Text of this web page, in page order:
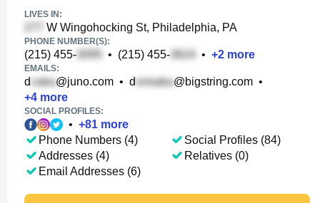
LIVES IN:
W Wingohocking St, Philadelphia, PA
PHONE NUMBER(S):
(215) 455- • (215) 455- • +2 more
EMAILS:
d @juno.com • d @bigstring.com •
+4 more
SOCIAL PROFILES:
• +81 more
Phone Numbers (4)
Addresses (4)
Email Addresses (6)
Social Profiles (84)
Relatives (0)